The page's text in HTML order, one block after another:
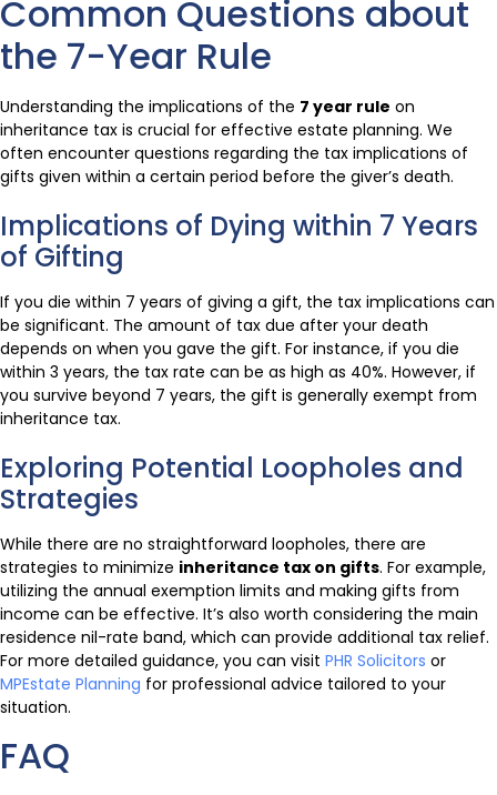
Common Questions about
the 7-Year Rule
Understanding the implications of the 7 year rule on
inheritance tax is crucial for effective estate planning. We
often encounter questions regarding the tax implications of
gifts given within a certain period before the giver’s death.
Implications of Dying within 7 Years
of Gifting
If you die within 7 years of giving a gift, the tax implications can
be significant. The amount of tax due after your death
depends on when you gave the gift. For instance, if you die
within 3 years, the tax rate can be as high as 40%. However, if
you survive beyond 7 years, the gift is generally exempt from
inheritance tax.
Exploring Potential Loopholes and
Strategies
While there are no straightforward loopholes, there are
strategies to minimize inheritance tax on gifts. For example,
utilizing the annual exemption limits and making gifts from
income can be effective. It’s also worth considering the main
residence nil-rate band, which can provide additional tax relief.
For more detailed guidance, you can visit PHR Solicitors or
MPEstate Planning for professional advice tailored to your
situation.
FAQ